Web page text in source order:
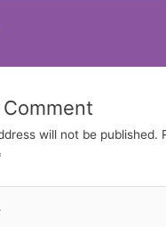
Comment
will not be published.